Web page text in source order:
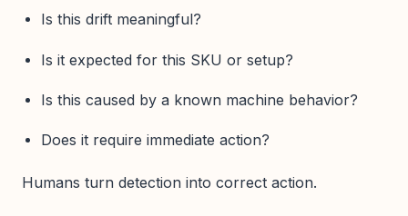
Is this drift meaningful?
Is it expected for this SKU or setup?
Is this caused by a known machine behavior?
Does it require immediate action?
Humans turn detection into correct action.